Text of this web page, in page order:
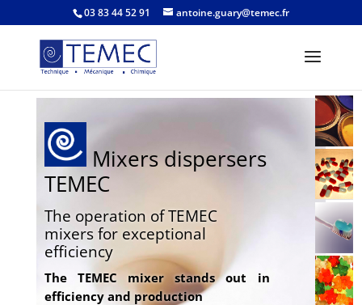
03 83 44 52 91 antoine.guary@temec.fr
Mixers dispersers
TEMEC
The operation of TEMEC
mixers for exceptional
efficiency
The TEMEC mixer stands out in
efficiency and production